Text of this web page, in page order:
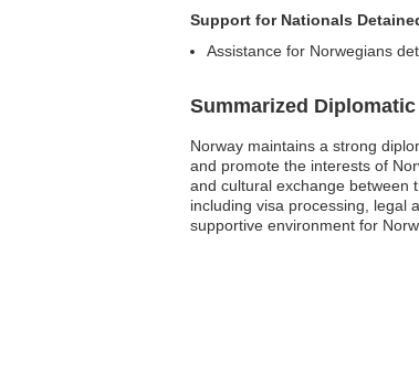
Support for Nationals
Assistance for Norwegians
Summarized
Norway maintains a strong
and promote the interests of
and cultural exchange between
including visa processing, legal
supportive environment for